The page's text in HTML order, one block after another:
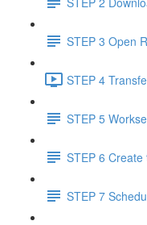
STEP 3 Open
STEP 4
STEP 5
STEP 6
STEP 7